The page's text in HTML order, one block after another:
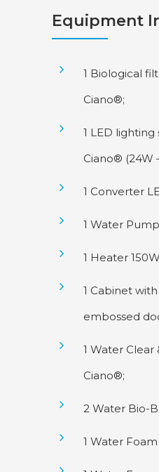
Equipment
1 Biological
Ciano®;
1 LED lighting
Ciano® (24W
1 Converter
1 Water
1 Heater
1 Cabinet
embossed
1 Water Clear
Ciano®;
2 Water Bio-
1 Water Foam